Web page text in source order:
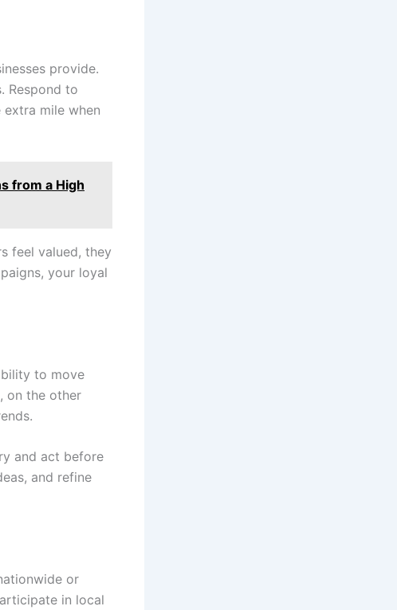
provide.
Respond to
mile when
from a High
feel valued, they
your loyal
to move
on the other
and act before
and refine
or
in local